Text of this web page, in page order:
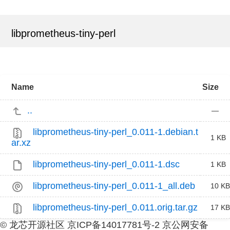
libprometheus-tiny-perl
Name Size
.. —
libprometheus-tiny-perl_0.011-1.debian.t
ar.xz
1 KB
libprometheus-tiny-perl_0.011-1.dsc 1 KB
libprometheus-tiny-perl_0.011-1_all.deb 10 KB
libprometheus-tiny-perl_0.011.orig.tar.gz 17 KB
© 龙芯开源社区 京ICP备14017781号-2 京公网安备